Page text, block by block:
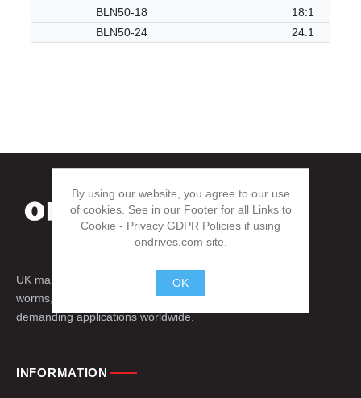
BLN50-18
18:1
BLN50-24
24:1
UK manufacturer of precision gears, splines,
worms, engineered drive components for
demanding applications worldwide.
INFORMATION
By using our website, you agree to our use
of cookies. See in our Footer for all Links to
Cookie - Privacy GDPR Policies if using
ondrives.com site.
OK
.